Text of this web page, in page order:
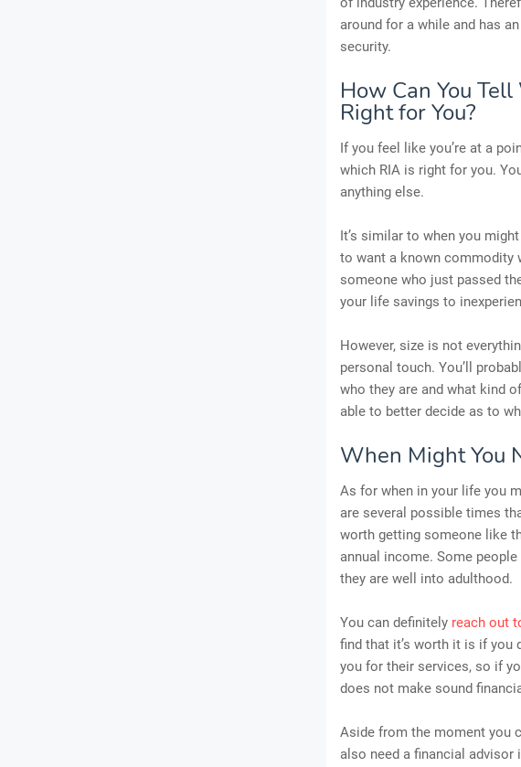
around for a while and has
security.
How Can You
Right for You?
If you feel like you’re at a
which RIA is right for you.
anything else.
It’s similar to when you
to want a known commodity
someone who just passed
your life savings to
However, size is not
personal touch. You’ll
who they are and what kind
able to better decide as to
When Might You
As for when in your life you
are several possible times
worth getting someone like
annual income. Some people
they are well into adulthood.
You can definitely reach out
find that it’s worth it is if you
you for their services, so if
does not make sound
Aside from the moment you
also need a financial